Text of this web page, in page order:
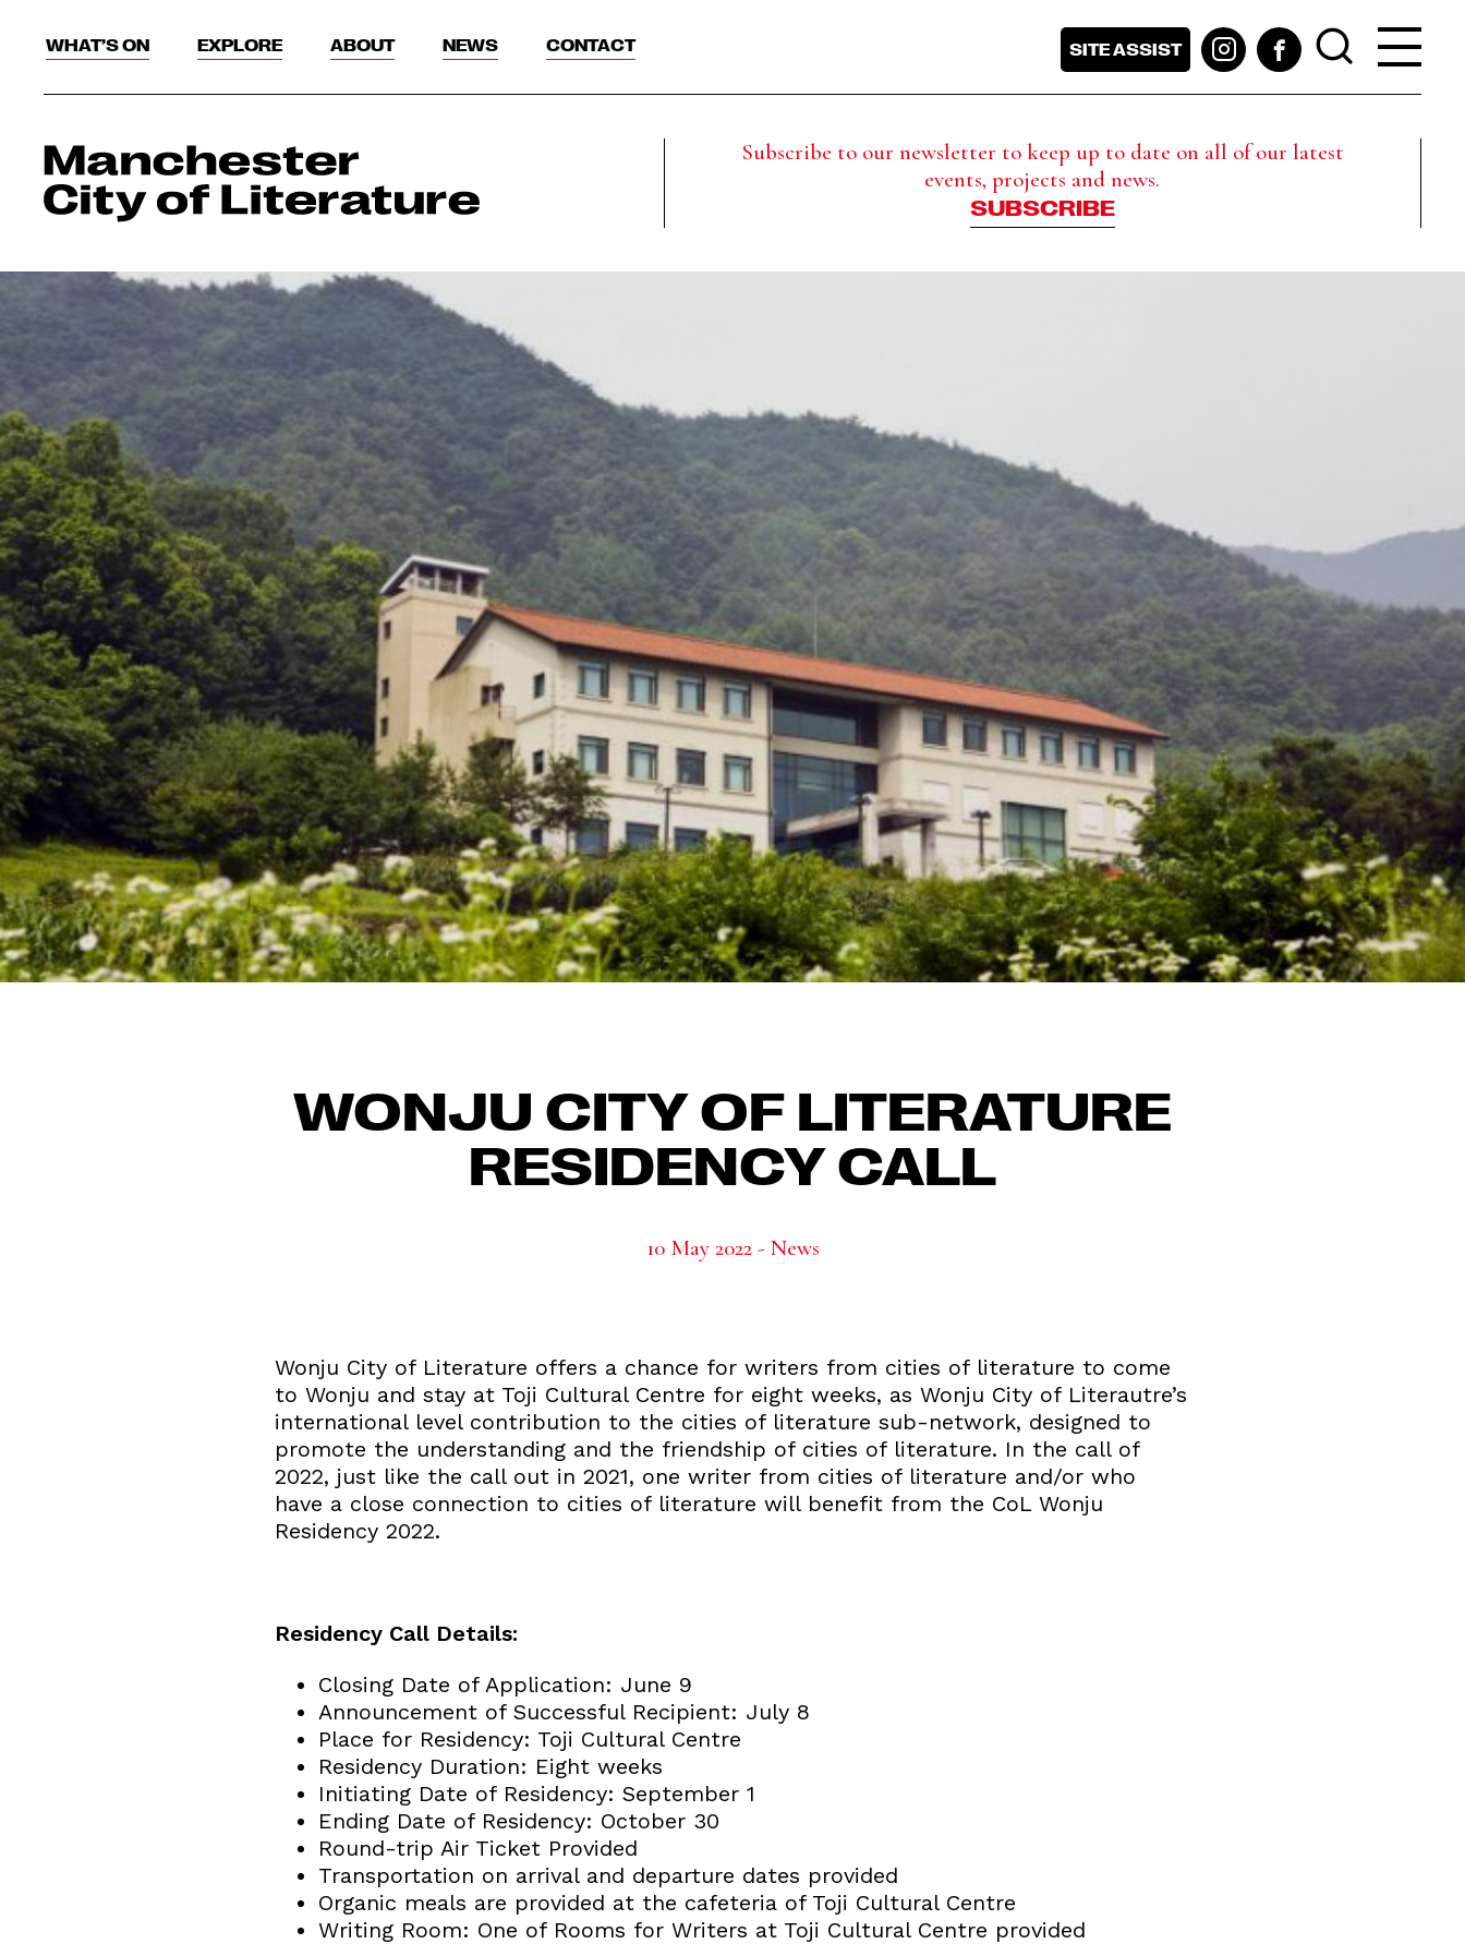
WHAT’S ON EXPLORE ABOUT NEWS CONTACT SITE ASSIST
Subscribe to our newsletter to keep up to date on all of our latest
events, projects and news.
SUBSCRIBE
WONJU CITY OF LITERATURE
RESIDENCY CALL
10 May 2022 - News
Wonju City of Literature offers a chance for writers from cities of literature to come
to Wonju and stay at Toji Cultural Centre for eight weeks, as Wonju City of Literautre’s
international level contribution to the cities of literature sub-network, designed to
promote the understanding and the friendship of cities of literature. In the call of
2022, just like the call out in 2021, one writer from cities of literature and/or who
have a close connection to cities of literature will benefit from the CoL Wonju
Residency 2022.
Residency Call Details:
Closing Date of Application: June 9
Announcement of Successful Recipient: July 8
Place for Residency: Toji Cultural Centre
Residency Duration: Eight weeks
Initiating Date of Residency: September 1
Ending Date of Residency: October 30
Round-trip Air Ticket Provided
Transportation on arrival and departure dates provided
Organic meals are provided at the cafeteria of Toji Cultural Centre
Writing Room: One of Rooms for Writers at Toji Cultural Centre provided